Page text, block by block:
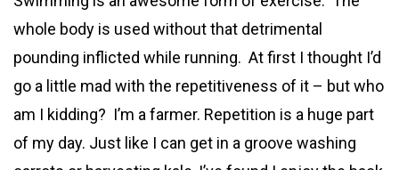
whole body is used without that detrimental
pounding inflicted while running. At first I thought I’d
go a little mad with the repetitiveness of it – but who
am I kidding? I’m a farmer. Repetition is a huge part
of my day. Just like I can get in a groove washing